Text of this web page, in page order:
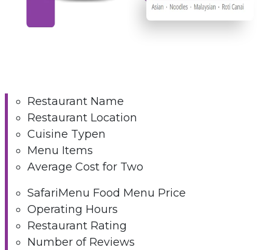
Restaurant Name
Restaurant Location
Cuisine Typen
Menu Items
Average Cost for Two
SafariMenu Food Menu Price
Operating Hours
Restaurant Rating
Number of Reviews